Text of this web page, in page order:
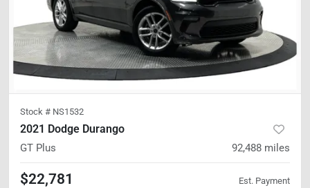
Stock # NS1532
2021 Dodge Durango
GT Plus 92,488 miles
$22,781 Est. Payment